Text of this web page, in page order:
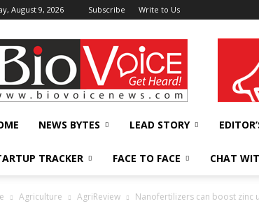
August 9, 2026 Subscribe Write to Us
BioVoiceNews
NEWS BYTES LEAD STORY
TRACKER FACE TO FACE CHAT
Agriculture AgriReview Nanofertilizers can boost zinc